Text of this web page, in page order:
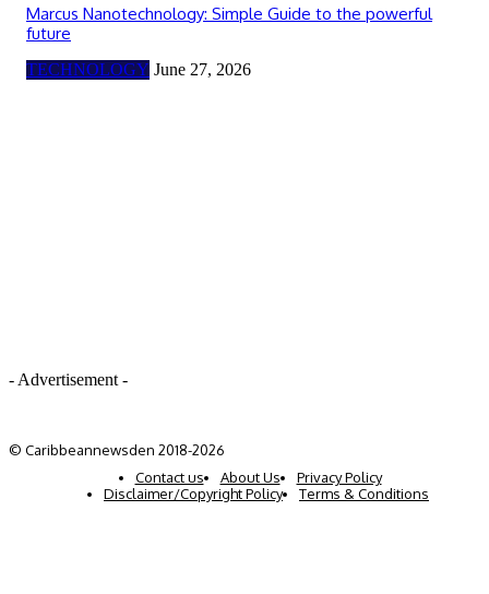
Marcus Nanotechnology: Simple Guide to the powerful
future
TECHNOLOGY June 27, 2026
- Advertisement -
© Caribbeannewsden 2018-2026
Contact us
About Us
Privacy Policy
Disclaimer/Copyright Policy
Terms & Conditions